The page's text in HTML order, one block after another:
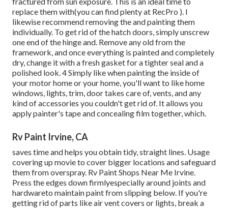
replace them with(you can find plenty at RecPro ). I
likewise recommend removing the and painting them
individually. To get rid of the hatch doors, simply unscrew
one end of the hinge and. Remove any old from the
framework, and once everything is painted and completely
dry, change it with a fresh gasket for a tighter seal and a
polished look. 4 Simply like when painting the inside of
your motor home or your home, you'll want to like home
windows, lights, trim, door takes care of, vents, and any
kind of accessories youcouldn't get rid of. It allows you
apply painter's tape and concealing film together, which.
Rv Paint Irvine, CA
saves time and helps you obtain tidy, straight lines. Usage
covering up movie to cover bigger locations and safeguard
them from overspray. Rv Paint Shops Near Me Irvine.
Press the edges down firmlyespecially around joints and
hardwareto maintain paint from slipping below. If you're
getting rid of parts like air vent covers or lights, break a